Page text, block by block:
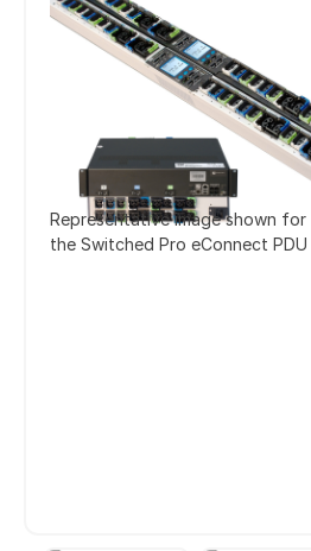
Representative image shown for
the Switched Pro eConnect PDU